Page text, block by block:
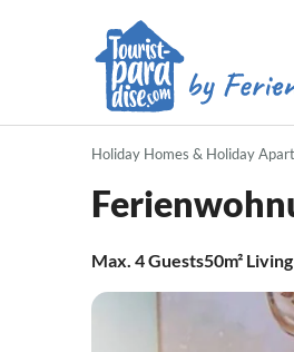
Holiday Homes & Holiday
Max. 4Guests50m²